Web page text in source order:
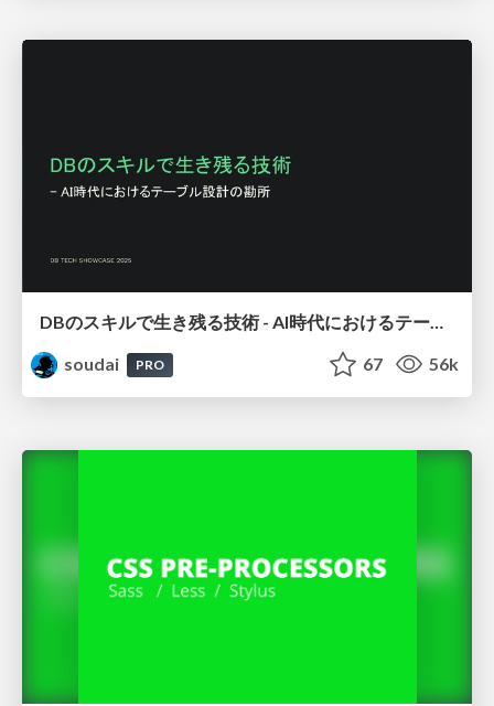
DBのスキルで生き残る技術 - AI時代におけるテーブル設計の勘所
soudai
PRO 67 56k